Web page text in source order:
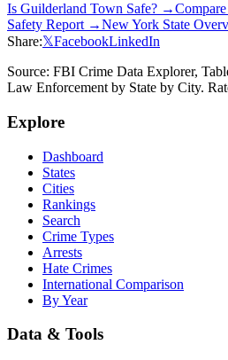
Is Guilderland Town Safe? →
Safety Report →New York State
Share:𝕏FacebookLinkedIn
Source: FBI Crime Data Explorer,
Law Enforcement by State by City.
Explore
Dashboard
States
Cities
Rankings
Search
Crime Types
Arrests
Hate Crimes
International Comparison
By Year
Data & Tools